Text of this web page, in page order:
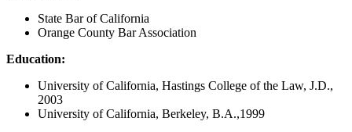
State Bar of California
Orange County Bar Association
Education:
University of California, Hastings College of the Law, J.D.,
2003
University of California, Berkeley, B.A.,1999